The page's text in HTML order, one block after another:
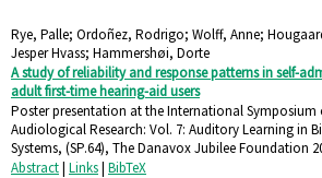
Rye, Palle; Ordoñez, Rodrigo; Wolff, Anne;
Jesper Hvass; Hammershøi, Dorte
A study of reliability and response patterns in self-
adult first-time hearing-aid users
Poster presentation at the International Symposium
Audiological Research: Vol. 7: Auditory Learning in
Systems, (SP.64), The Danavox Jubilee Foundation
Abstract| Links| BibTeX